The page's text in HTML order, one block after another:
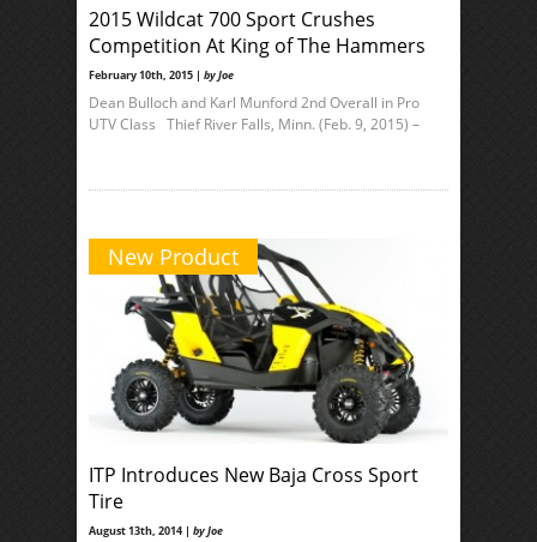
2015 Wildcat 700 Sport Crushes
Competition At King of The Hammers
February 10th, 2015 | by Joe
Dean Bulloch and Karl Munford 2nd Overall in Pro
UTV Class Thief River Falls, Minn. (Feb. 9, 2015) –
New Product
ITP Introduces New Baja Cross Sport
Tire
August 13th, 2014 | by Joe